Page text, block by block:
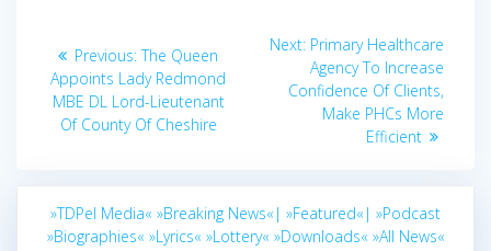
navigation
Previous:Previous
post:
The Queen
Appoints Lady Redmond
MBE DL Lord-Lieutenant
Of County Of Cheshire
Next: Next
post:
Primary Healthcare
Agency To Increase
Confidence Of Clients,
Make PHCs More
Efficient
»TDPel Media« »Breaking News«| »Featured«| »Podcast
»Biographies« »Lyrics« »Lottery« »Downloads« »All News«